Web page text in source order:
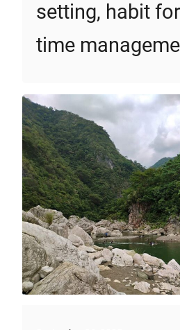
setting, habit
time